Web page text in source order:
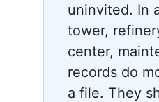
uninvited. In
tower,
center,
records do
a file. They